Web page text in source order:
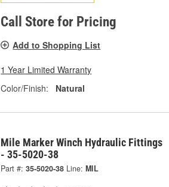
Call Store for Pricing
Add to Shopping List
1 Year Limited Warranty
Color/Finish:
Natural
Mile Marker Winch Hydraulic Fittings
- 35-5020-38
Part #: 35-5020-38 Line: MIL